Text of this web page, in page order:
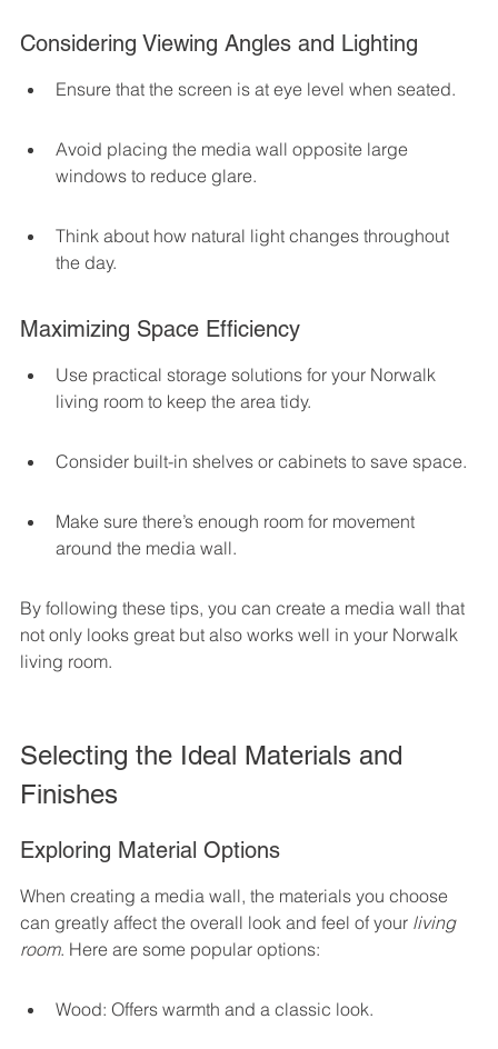
Considering Viewing Angles and Lighting
Ensure that the screen is at eye level when seated.
Avoid placing the media wall opposite large
windows to reduce glare.
Think about how natural light changes throughout
the day.
Maximizing Space Efficiency
Use practical storage solutions for your Norwalk
living room to keep the area tidy.
Consider built-in shelves or cabinets to save space.
Make sure there’s enough room for movement
around the media wall.
By following these tips, you can create a media wall that
not only looks great but also works well in your Norwalk
living room.
Selecting the Ideal Materials and
Finishes
Exploring Material Options
When creating a media wall, the materials you choose
can greatly affect the overall look and feel of your living
room. Here are some popular options:
Wood: Offers warmth and a classic look.